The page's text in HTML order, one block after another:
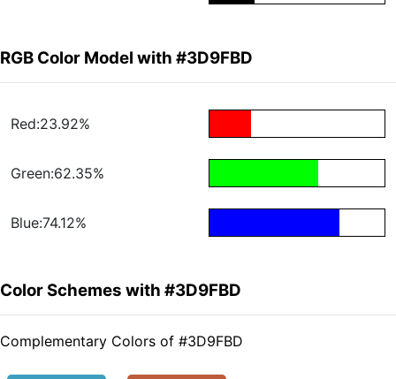
RGB Color Model with #3D9FBD
Red:23.92%
Green:62.35%
Blue:74.12%
Color Schemes with #3D9FBD
Complementary Colors of #3D9FBD